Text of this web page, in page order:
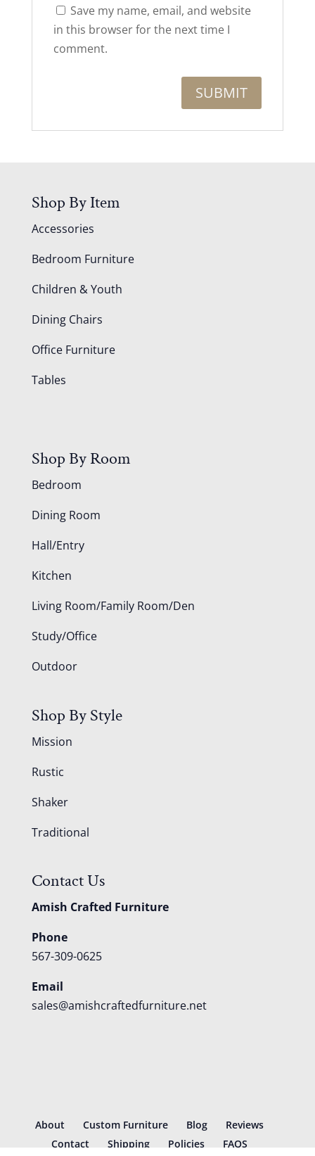
Save my name, email, and website
in this browser for the next time I
comment.
Shop By Item
Accessories
Bedroom Furniture
Children & Youth
Dining Chairs
Office Furniture
Tables
Shop By Room
Bedroom
Dining Room
Hall/Entry
Kitchen
Living Room/Family Room/Den
Study/Office
Outdoor
Shop By Style
Mission
Rustic
Shaker
Traditional
Contact Us
Amish Crafted Furniture
Phone
567-309-0625
Email
sales@amishcraftedfurniture.net
About Custom Furniture Blog
Reviews
Contact
Shipping Policies FAQS